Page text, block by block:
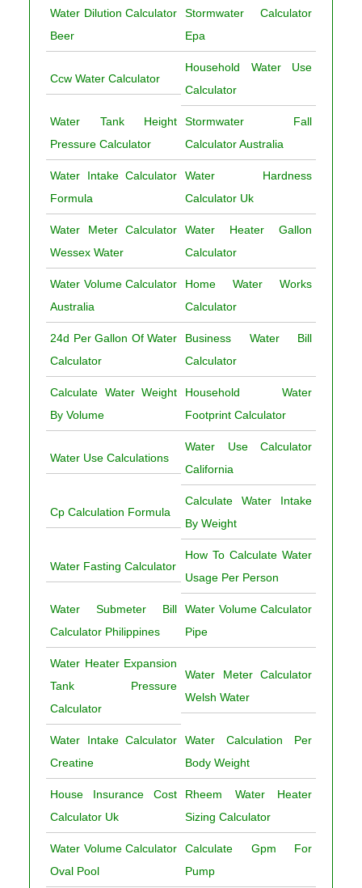
Water Dilution Calculator
Beer
Stormwater Calculator
Epa
Ccw Water Calculator
Household Water Use
Calculator
Water Tank Height
Pressure Calculator
Stormwater Fall
Calculator Australia
Water Intake Calculator
Formula
Water Hardness
Calculator Uk
Water Meter Calculator
Wessex Water
Water Heater Gallon
Calculator
Water Volume Calculator
Australia
Home Water Works
Calculator
24d Per Gallon Of Water
Calculator
Business Water Bill
Calculator
Calculate Water Weight
By Volume
Household Water
Footprint Calculator
Water Use Calculations
Water Use Calculator
California
Cp Calculation Formula
Calculate Water Intake
By Weight
Water Fasting Calculator
How To Calculate Water
Usage Per Person
Water Submeter Bill
Calculator Philippines
Water Volume Calculator
Pipe
Water Heater Expansion
Tank Pressure
Calculator
Water Meter Calculator
Welsh Water
Water Intake Calculator
Creatine
Water Calculation Per
Body Weight
House Insurance Cost
Calculator Uk
Rheem Water Heater
Sizing Calculator
Water Volume Calculator
Oval Pool
Calculate Gpm For
Pump